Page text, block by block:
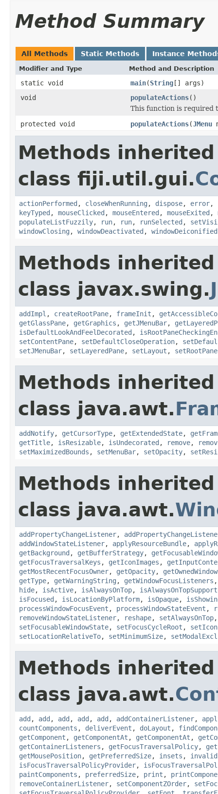
Method Summary
All Methods Static Methods Instance
Modifier and Type Method and Description
static void main(String[] args)
void
populateActions()
This function is required
protected void
populateActions(JMenu
Methods
class fiji.util.gui.
actionPerformed , closeWhenRunning , dispose, error,
keyTyped , mouseClicked , mouseEntered , mouseExited ,
populateListFuzzily, run, run, runSelected ,
windowClosing , windowDeactivated , windowDeiconified
Methods
class javax.swing.
addImpl , createRootPane, frameInit ,
getGlassPane, getGraphics , getJMenuBar,
isDefaultLookAndFeelDecorated ,
setContentPane, setDefaultCloseOperation,
setJMenuBar, setLayeredPane, setLayout , setRootPane
Methods
class java.awt.
addNotify, getCursorType, getExtendedState,
getTitle, isResizable, isUndecorated , remove,
setMaximizedBounds , setMenuBar, setOpacity,
Methods
class java.awt.
addPropertyChangeListener,
addWindowStateListener, applyResourceBundle,
getBackground , getBufferStrategy,
getFocusTraversalKeys , getIconImages ,
getMostRecentFocusOwner, getOpacity,
getType, getWarningString , getWindowFocusListeners
hide, isActive, isAlwaysOnTop,
isFocused , isLocationByPlatform, isOpaque,
processWindowFocusEvent , processWindowStateEvent ,
removeWindowStateListener, reshape, setAlwaysOnTop
setFocusableWindowState, setFocusCycleRoot ,
setLocationRelativeTo, setMinimumSize,
Methods
class java.awt.
add , add , add , add , add , addContainerListener,
countComponents , deliverEvent , doLayout ,
getComponent , getComponentAt , getComponentAt ,
getContainerListeners , getFocusTraversalPolicy,
getMousePosition, getPreferredSize, insets ,
isFocusTraversalPolicyProvider,
paintComponents , preferredSize, print ,
removeContainerListener, setComponentZOrder,